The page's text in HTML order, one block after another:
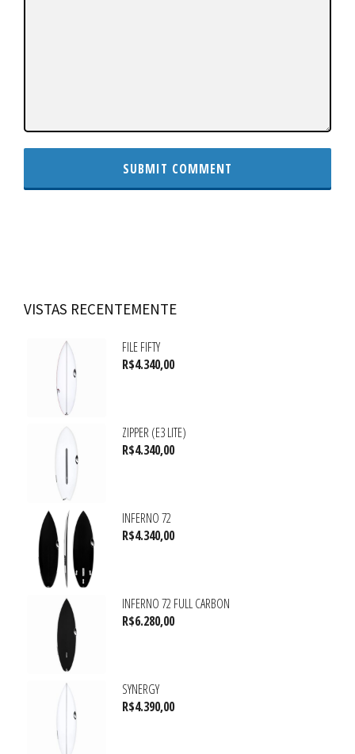
VISTAS RECENTEMENTE
FILE FIFTY
R$4.340,00
ZIPPER (E3 LITE)
R$4.340,00
INFERNO 72
R$4.340,00
INFERNO 72 FULL CARBON
R$6.280,00
SYNERGY
R$4.390,00